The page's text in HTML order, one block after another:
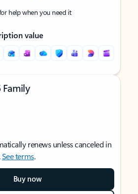
help when you need it
value
renews unless canceled in
See terms.
Buy now